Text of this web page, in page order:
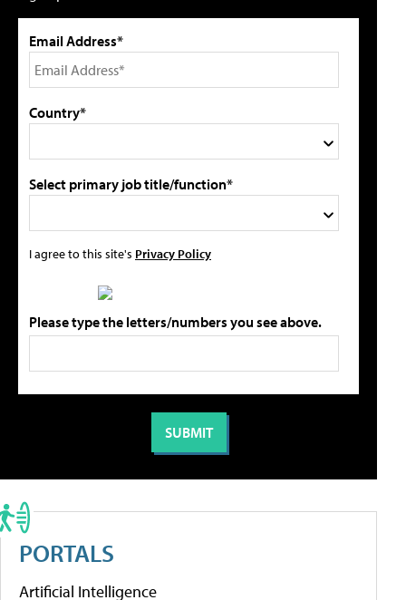
Email Address*
Country*
Select primary job title/function*
I agree to this site's Privacy Policy
Please type the letters/numbers you see above.
PORTALS
Artificial Intelligence